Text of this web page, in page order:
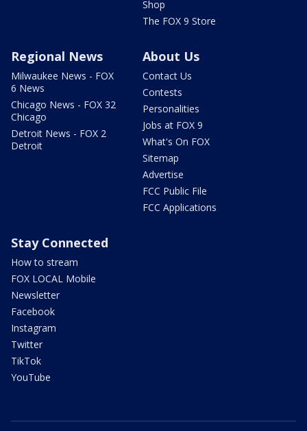
Shop
The FOX 9 Store
Regional News
Milwaukee News - FOX
6 News
Chicago News - FOX 32
Chicago
Detroit News - FOX 2
Detroit
About Us
Contact Us
Contests
Personalities
Jobs at FOX 9
What's On FOX
Sitemap
Advertise
FCC Public File
FCC Applications
Stay Connected
How to stream
FOX LOCAL Mobile
Newsletter
Facebook
Instagram
Twitter
TikTok
YouTube